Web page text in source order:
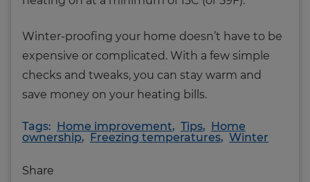
Winter-proofing your home doesn’t have to be
expensive or complicated. With a few simple
checks and tweaks, you can stay warm and
save money on your heating bills.
Tags: Home improvement, Tips, Home
ownership, Freezing temperatures, Winter
Share